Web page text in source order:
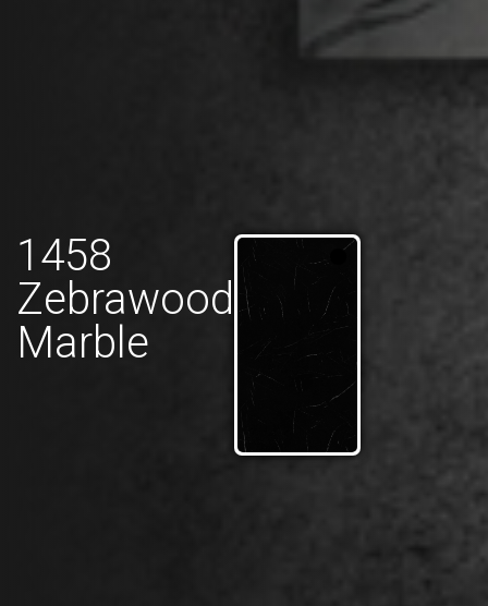
1458
Zebrawood
Marble